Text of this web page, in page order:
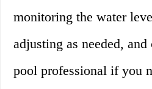
monitoring the water
adjusting as needed,
pool professional if you